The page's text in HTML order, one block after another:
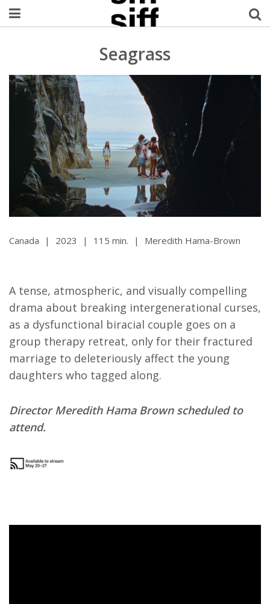
My Account
MySIFF Picks
Logout
Seagrass
Canada | 2023 | 115 min. | Meredith Hama-Brown
A tense, atmospheric, and visually compelling
drama about breaking intergenerational curses,
as a dysfunctional biracial couple goes on a
group therapy retreat, only for their fractured
marriage to deleteriously affect the young
daughters who tagged along.
Director Meredith Hama Brown scheduled to
attend.